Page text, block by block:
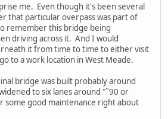
me. Even though it's been several
that particular overpass was part of
remember this bridge being
driving across it. And I would
it from time to time to either visit
to a work location in West Meade.
bridge was built probably around
to six lanes around "˜90 or
some good maintenance right about